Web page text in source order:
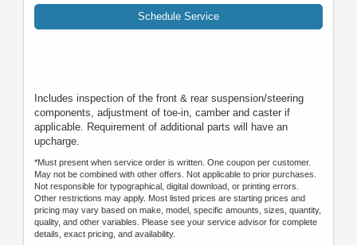
Schedule Service
Includes inspection of the front & rear suspension/steering
components, adjustment of toe-in, camber and caster if
applicable. Requirement of additional parts will have an
upcharge.
*Must present when service order is written. One coupon per customer.
May not be combined with other offers. Not applicable to prior purchases.
Not responsible for typographical, digital download, or printing errors.
Other restrictions may apply. Most listed prices are starting prices and
pricing may vary based on make, model, specific amounts, sizes, quantity,
quality, and other variables. Please see your service advisor for complete
details, exact pricing, and availability.